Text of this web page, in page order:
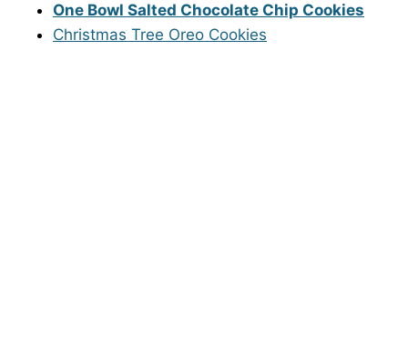
One Bowl Salted Chocolate Chip Cookies
Christmas Tree Oreo Cookies